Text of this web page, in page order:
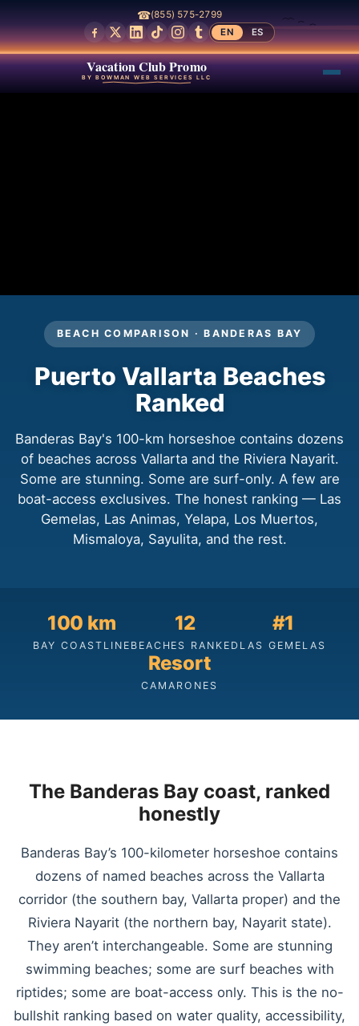
☎(855) 575-2799
EN
ES
Vacation Club Promo
BY BOWMAN WEB SERVICES LLC
BEACH COMPARISON · BANDERAS BAY
Puerto Vallarta Beaches
Ranked
Banderas Bay's 100-km horseshoe contains dozens
of beaches across Vallarta and the Riviera Nayarit.
Some are stunning. Some are surf-only. A few are
boat-access exclusives. The honest ranking — Las
Gemelas, Las Animas, Yelapa, Los Muertos,
Mismaloya, Sayulita, and the rest.
100 km
BAY COASTLINE
12
BEACHES RANKED
#1
LAS GEMELAS
Resort
CAMARONES
The Banderas Bay coast, ranked
honestly
Banderas Bay’s 100-kilometer horseshoe contains
dozens of named beaches across the Vallarta
corridor (the southern bay, Vallarta proper) and the
Riviera Nayarit (the northern bay, Nayarit state).
They aren’t interchangeable. Some are stunning
swimming beaches; some are surf beaches with
riptides; some are boat-access only. This is the no-
bullshit ranking based on water quality, accessibility,